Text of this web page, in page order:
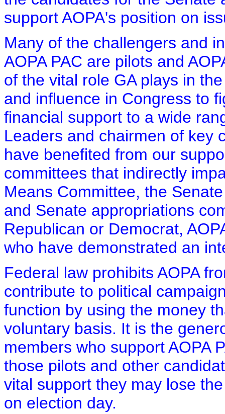
support AOPA's position on
Many of the challengers and
AOPA PAC are pilots and
of the vital role GA plays in
and influence in Congress to
financial support to a wide
Leaders and chairmen of key
have benefited from our
committees that indirectly
Means Committee, the
and Senate appropriations
Republican or Democrat,
who have demonstrated an
Federal law prohibits AOPA
contribute to political
function by using the money
voluntary basis. It is the
members who support AOPA
those pilots and other
vital support they may lose
on election day.